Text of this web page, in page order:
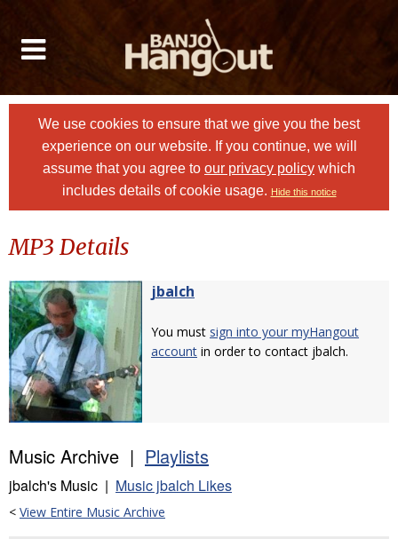
We use cookies to ensure that we give you the best
experience on our website. If you continue, we will
assume that you agree to our privacy policy which
includes details of cookie usage. Hide this notice
MP3 Details
jbalch
You must sign into your myHangout
account in order to contact jbalch.
Music Archive | Playlists
jbalch's Music | Music jbalch Likes
< View Entire Music Archive